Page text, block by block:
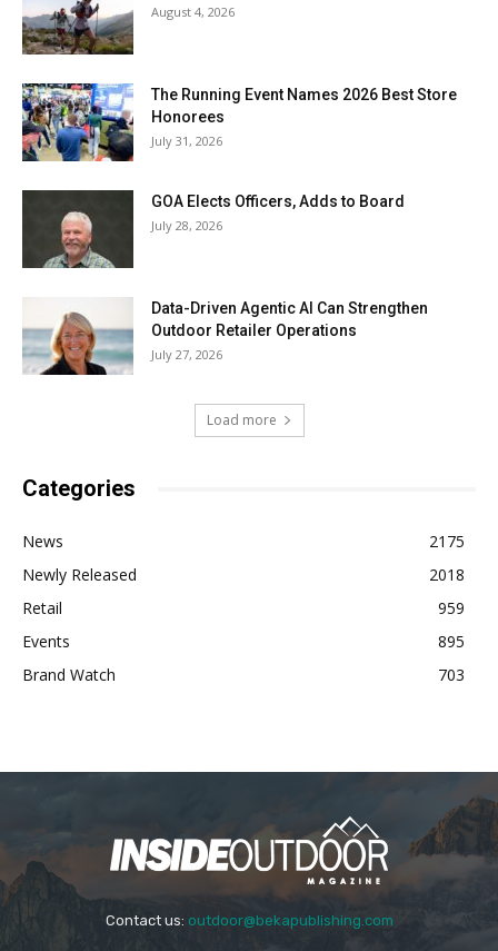
August 4, 2026
The Running Event Names 2026 Best Store
Honorees
July 31, 2026
GOA Elects Officers, Adds to Board
July 28, 2026
Data-Driven Agentic AI Can Strengthen
Outdoor Retailer Operations
July 27, 2026
Load more
Categories
News
2175
Newly Released
2018
Retail
959
Events
895
Brand Watch
703
Contact us: outdoor@bekapublishing.com